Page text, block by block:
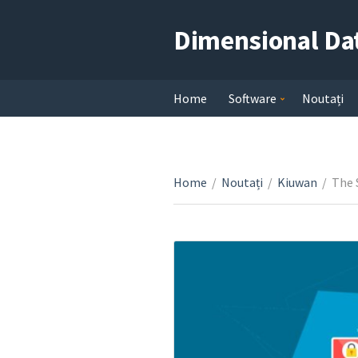
Dimensional
Home Software Noutați
Home / Noutați / Kiuwan / The